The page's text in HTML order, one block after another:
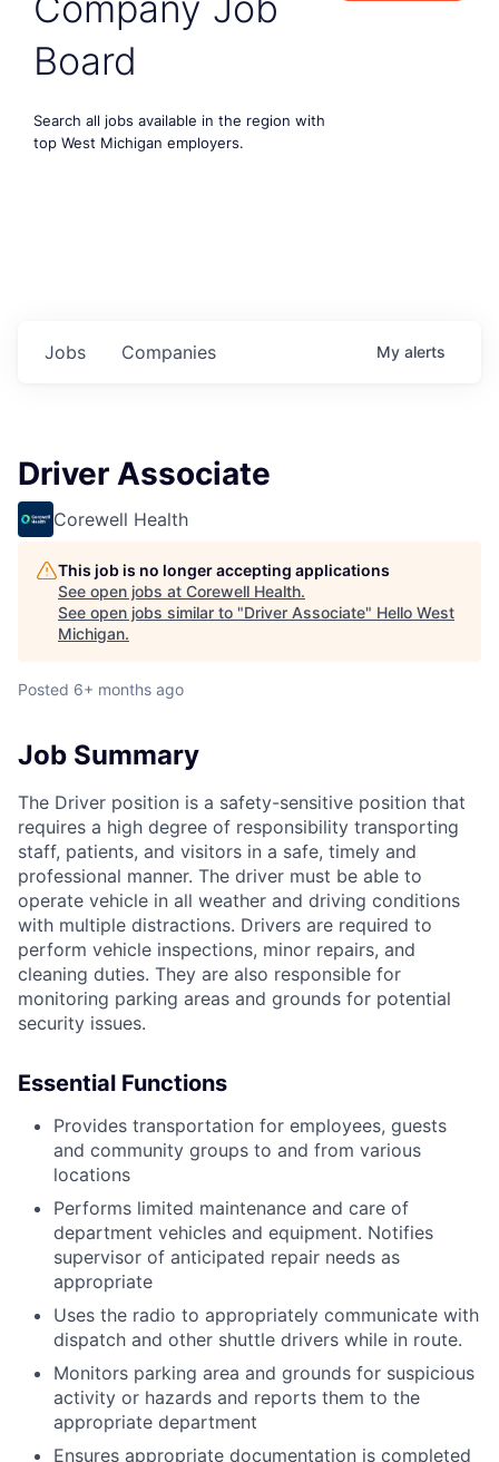
Board
Search all jobs available in the region with
top West Michigan employers.
Jobs Companies My alerts
Driver Associate
Corewell Health
This job is no longer accepting applications
See open jobs at Corewell Health.
See open jobs similar to "Driver Associate" Hello West
Michigan.
Posted 6+ months ago
Job Summary
The Driver position is a safety-sensitive position that
requires a high degree of responsibility transporting
staff, patients, and visitors in a safe, timely and
professional manner. The driver must be able to
operate vehicle in all weather and driving conditions
with multiple distractions. Drivers are required to
perform vehicle inspections, minor repairs, and
cleaning duties. They are also responsible for
monitoring parking areas and grounds for potential
security issues.
Essential Functions
Provides transportation for employees, guests
and community groups to and from various
locations
Performs limited maintenance and care of
department vehicles and equipment. Notifies
supervisor of anticipated repair needs as
appropriate
Uses the radio to appropriately communicate with
dispatch and other shuttle drivers while in route.
Monitors parking area and grounds for suspicious
activity or hazards and reports them to the
appropriate department
Ensures appropriate documentation is completed